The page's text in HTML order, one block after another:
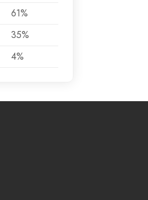
61%
35%
4%